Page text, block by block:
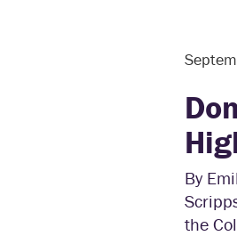
By
the